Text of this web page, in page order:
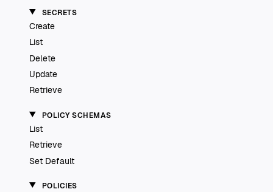
SECRETS
Create
List
Delete
Update
Retrieve
POLICY SCHEMAS
List
Retrieve
Set Default
POLICIES